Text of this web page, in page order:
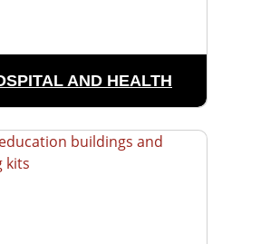
AND HEALTH